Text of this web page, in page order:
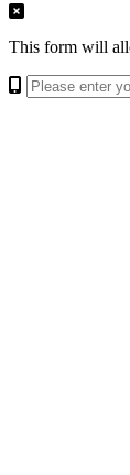
This form will